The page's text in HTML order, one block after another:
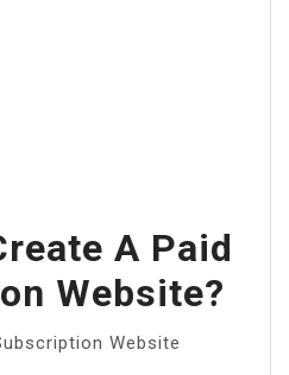
A Paid
Website?
Website